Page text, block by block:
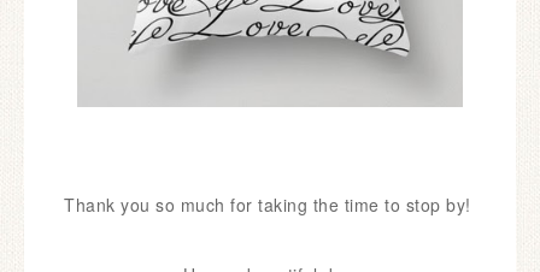
Thank you so much for taking the time to stop by!